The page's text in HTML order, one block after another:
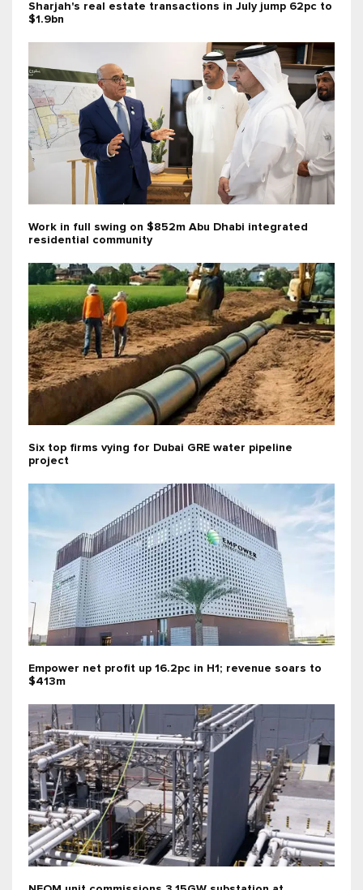
Sharjah's real estate transactions in July jump 62pc to
$1.9bn
Work in full swing on $852m Abu Dhabi integrated
residential community
Six top firms vying for Dubai GRE water pipeline
project
Empower net profit up 16.2pc in H1; revenue soars to
$413m